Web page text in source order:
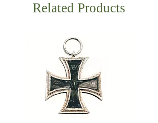
Related Products